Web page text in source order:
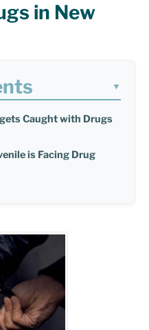
in New
▼
Caught with Drugs
is Facing Drug